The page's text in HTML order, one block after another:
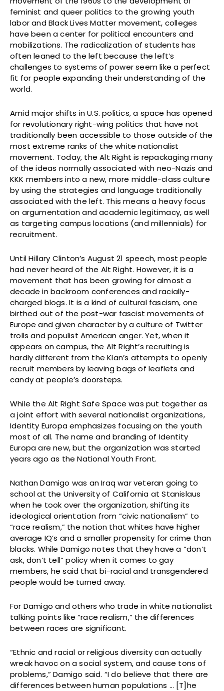
feminist and queer politics to the growing youth
labor and Black Lives Matter movement, colleges
have been a center for political encounters and
mobilizations. The radicalization of students has
often leaned to the left because the left’s
challenges to systems of power seem like a perfect
fit for people expanding their understanding of the
world.
Amid major shifts in U.S. politics, a space has opened
for revolutionary right-wing politics that have not
traditionally been accessible to those outside of the
most extreme ranks of the white nationalist
movement. Today, the Alt Right is repackaging many
of the ideas normally associated with neo-Nazis and
KKK members into a new, more middle-class culture
by using the strategies and language traditionally
associated with the left. This means a heavy focus
on argumentation and academic legitimacy, as well
as targeting campus locations (and millennials) for
recruitment.
Until Hillary Clinton’s August 21 speech, most people
had never heard of the Alt Right. However, it is a
movement that has been growing for almost a
decade in backroom conferences and racially-
charged blogs. It is a kind of cultural fascism, one
birthed out of the post-war fascist movements of
Europe and given character by a culture of Twitter
trolls and populist American anger. Yet, when it
appears on campus, the Alt Right’s recruiting is
hardly different from the Klan’s attempts to openly
recruit members by leaving bags of leaflets and
candy at people’s doorsteps.
While the Alt Right Safe Space was put together as
a joint effort with several nationalist organizations,
Identity Europa emphasizes focusing on the youth
most of all. The name and branding of Identity
Europa are new, but the organization was started
years ago as the National Youth Front.
Nathan Damigo was an Iraq war veteran going to
school at the University of California at Stanislaus
when he took over the organization, shifting its
ideological orientation from “civic nationalism” to
“race realism,” the notion that whites have higher
average IQ’s and a smaller propensity for crime than
blacks. While Damigo notes that they have a “don’t
ask, don’t tell” policy when it comes to gay
members, he said that bi-racial and transgendered
people would be turned away.
For Damigo and others who trade in white nationalist
talking points like “race realism,” the differences
between races are significant.
“Ethnic and racial or religious diversity can actually
wreak havoc on a social system, and cause tons of
problems,” Damigo said. “I do believe that there are
differences between human populations … [T]he